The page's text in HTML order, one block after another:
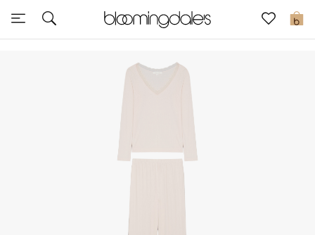
0
Express Delivery
New In